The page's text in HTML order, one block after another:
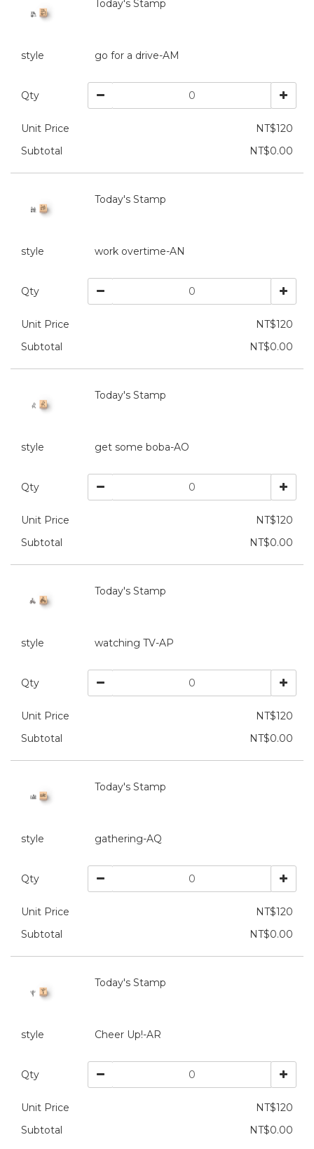
Today's Stamp
style go for a drive-AM
Qty
Unit Price
NT$120
Subtotal
NT$0.00
Today's Stamp
style work overtime-AN
Qty
Unit Price
NT$120
Subtotal
NT$0.00
Today's Stamp
style get some boba-AO
Qty
Unit Price
NT$120
Subtotal
NT$0.00
Today's Stamp
style watching TV-AP
Qty
Unit Price
NT$120
Subtotal
NT$0.00
Today's Stamp
style gathering-AQ
Qty
Unit Price
NT$120
Subtotal
NT$0.00
Today's Stamp
style Cheer Up!-AR
Qty
Unit Price
NT$120
Subtotal
NT$0.00